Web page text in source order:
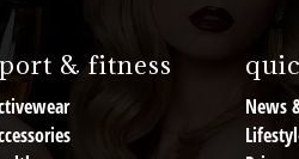
& fitness
News